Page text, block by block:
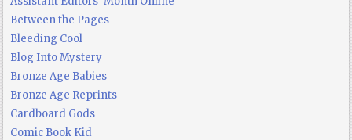
Between the Pages
Bleeding Cool
Blog Into Mystery
Bronze Age Babies
Bronze Age Reprints
Cardboard Gods
Comic Book Kid